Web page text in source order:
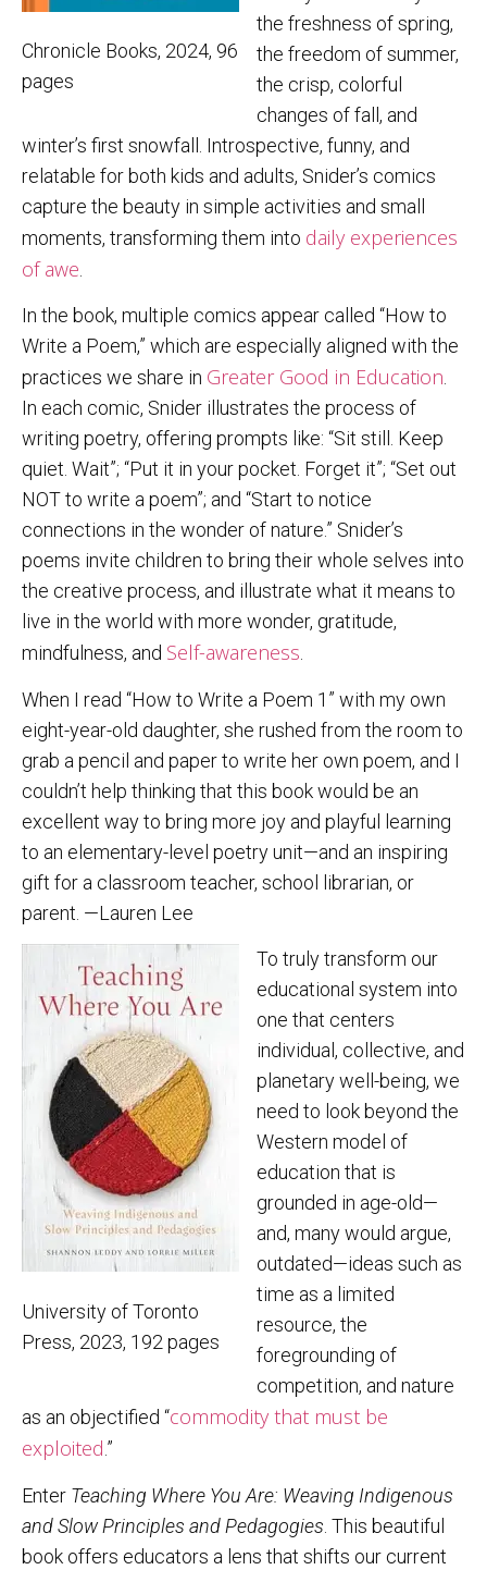
Chronicle Books, 2024, 96
pages
the freshness of spring,
the freedom of summer,
the crisp, colorful
changes of fall, and
winter’s first snowfall. Introspective, funny, and
relatable for both kids and adults, Snider’s comics
capture the beauty in simple activities and small
moments, transforming them into daily experiences
of awe
In the book, multiple comics appear called “How to
Write a Poem,” which are especially aligned with the
practices we share in Greater Good in Education.
In each comic, Snider illustrates the process of
writing poetry, offering prompts like: “Sit still. Keep
quiet. Wait”; “Put it in your pocket. Forget it”; “Set out
NOT to write a poem”; and “Start to notice
connections in the wonder of nature.” Snider’s
poems invite children to bring their whole selves into
the creative process, and illustrate what it means to
live in the world with more wonder, gratitude,
mindfulness, and Self-awareness.
When I read “How to Write a Poem 1” with my own
eight-year-old daughter, she rushed from the room to
grab a pencil and paper to write her own poem, and I
couldn’t help thinking that this book would be an
excellent way to bring more joy and playful learning
to an elementary-level poetry unit—and an inspiring
gift for a classroom teacher, school librarian, or
parent. —Lauren Lee
University of Toronto
Press, 2023, 192 pages
To truly transform our
educational system into
one that centers
individual, collective, and
planetary well-being, we
need to look beyond the
Western model of
education that is
grounded in age-old—
and, many would argue,
outdated—ideas such as
time as a limited
resource, the
foregrounding of
competition, and nature
as an objectified “commodity that must be
exploited.”
Enter Teaching Where You Are: Weaving Indigenous
and Slow Principles and Pedagogies . This beautiful
book offers educators a lens that shifts our current